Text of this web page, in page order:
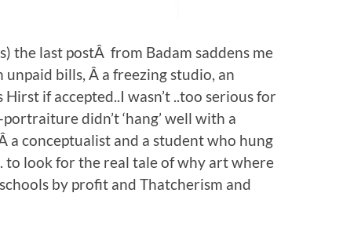
the last postÂ from Badam saddens me
unpaid bills, Â a freezing studio, an
if accepted..I wasn’t ..too serious for
didn’t ‘hang’ well with a
a conceptualist and a student who hung
look for the real tale of why art where
by profit and Thatcherism and